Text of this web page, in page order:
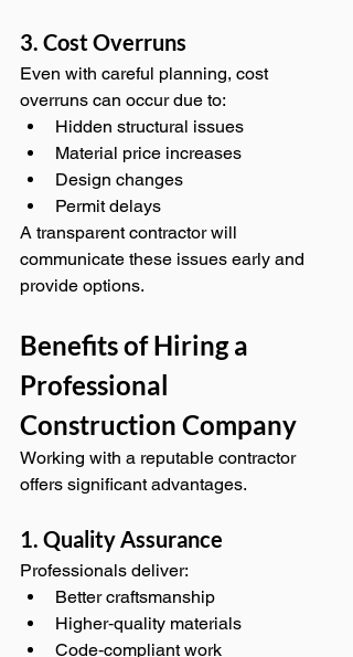
3. Cost Overruns
Even with careful planning, cost
overruns can occur due to:
Hidden structural issues
Material price increases
Design changes
Permit delays
A transparent contractor will
communicate these issues early and
provide options.
Benefits of Hiring a
Professional
Construction Company
Working with a reputable contractor
offers significant advantages.
1. Quality Assurance
Professionals deliver:
Better craftsmanship
Higher‑quality materials
Code‑compliant work